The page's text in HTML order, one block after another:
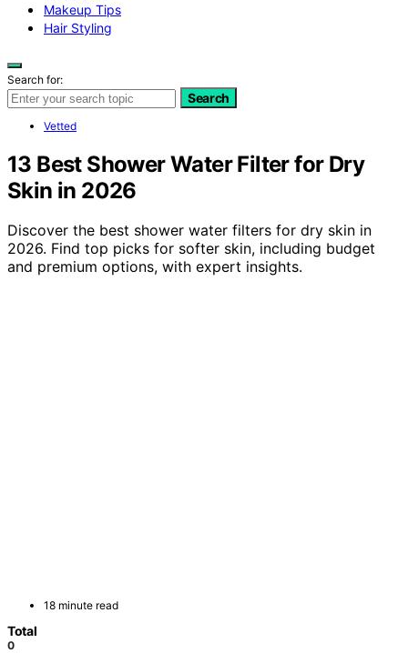
Makeup Tips
Hair Styling
Search for:
Search
Vetted
13 Best Shower Water Filter for Dry
Skin in 2026
Discover the best shower water filters for dry skin in
2026. Find top picks for softer skin, including budget
and premium options, with expert insights.
18 minute read
Total
0